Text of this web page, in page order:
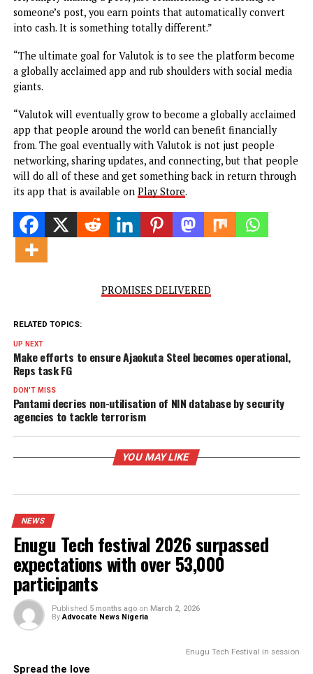
content before you earn anything on Tiktok. The same
goes for Bigo and others. Valutok is totally different, free,
simple to use.
“Globally, there is nothing like Valutok at the moment
for, simply making a post, just commenting or reacting to
someone’s post, you earn points that automatically
into cash. It is something totally different.”
“The ultimate goal for Valutok is to see the platform
a globally acclaimed app and rub shoulders with social
giants.
“Valutok will eventually grow to become a globally
app that people around the world can benefit financially
from. The goal eventually with Valutok is not just people
will do all of these and get something back in return
PROMISES DELIVERED
RELATED TOPICS:
Make efforts to ensure Ajaokuta Steel becomes
Reps task FG
Pantami decries non-utilisation of NIN database by
agencies to tackle terrorism
YOU MAY LIKE